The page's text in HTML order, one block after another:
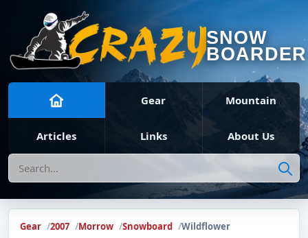
SNOW
BOARDER
Gear Mountain
Articles Links About Us
Search
Gear 2007 Morrow Snowboard Wildflower